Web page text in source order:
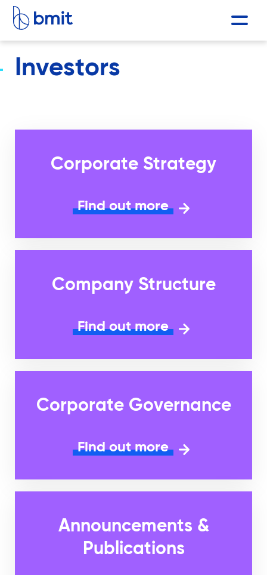
Investors
Corporate Strategy
Find out more
Company Structure
Find out more
Corporate Governance
Find out more
Announcements &
Publications